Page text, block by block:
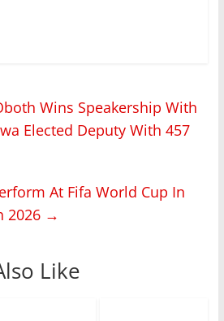
Wins Speakership With
Elected Deputy With 457
At Fifa World Cup In
2026 →
Like